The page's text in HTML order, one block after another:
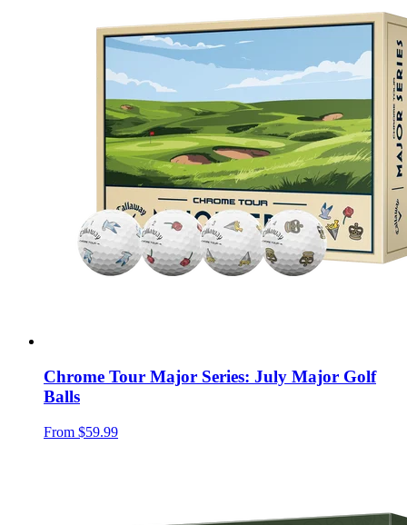
Chrome Tour Major Series: July Major Golf
Balls
From $59.99